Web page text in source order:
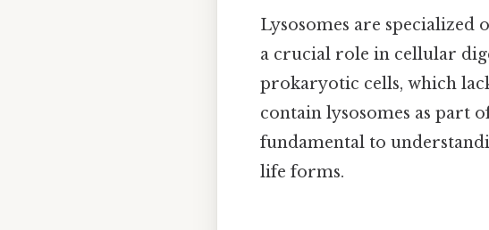
Lysosomes are specialized
a crucial role in cellular
prokaryotic cells, which
contain lysosomes as part
fundamental to
life forms.